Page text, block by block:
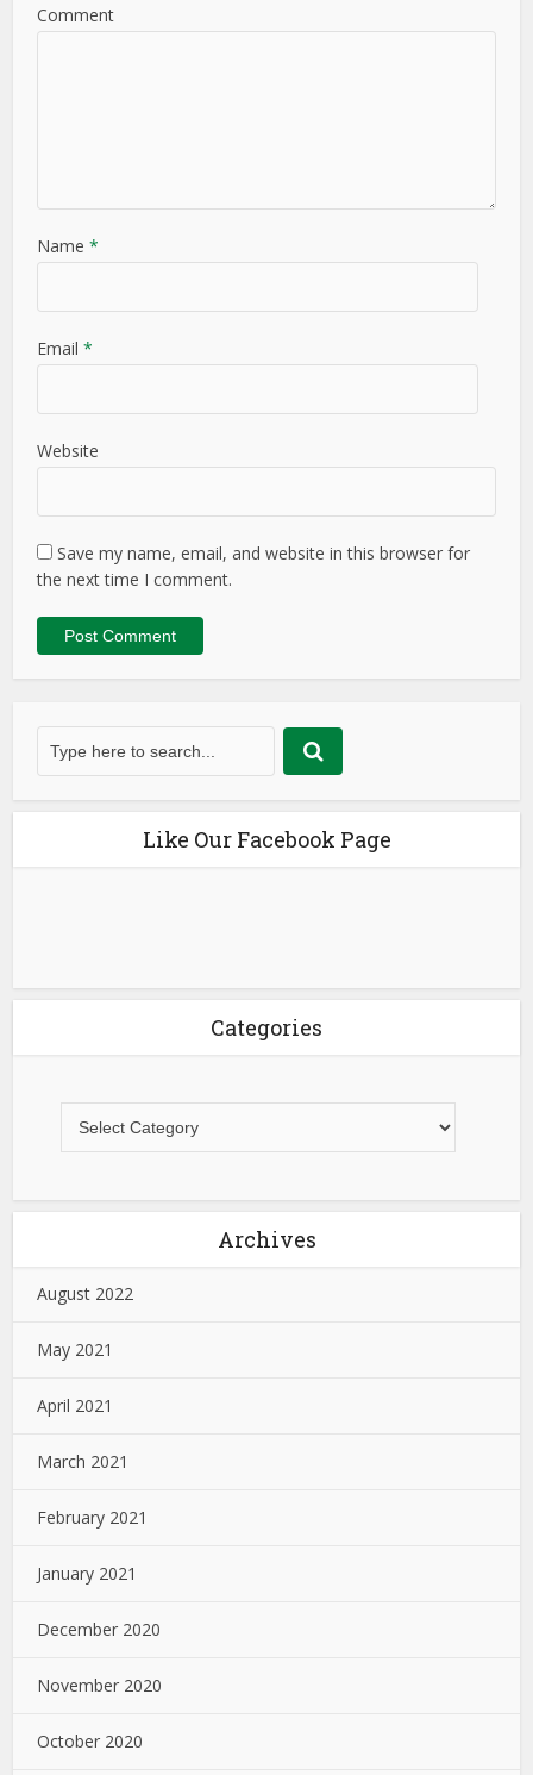
Comment
Name *
Email *
Website
Save my name, email, and website in this browser for
the next time I comment.
Like Our Facebook Page
Categories
Archives
August 2022
May 2021
April 2021
March 2021
February 2021
January 2021
December 2020
November 2020
October 2020